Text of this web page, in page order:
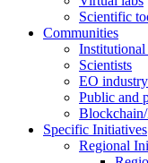
Scientific
Communities
Institutional
Scientists
EO industry
Public and
Specific Initiatives
Regional